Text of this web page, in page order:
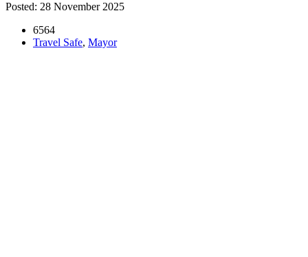
Posted: 28 November 2025
6564
Travel Safe, Mayor